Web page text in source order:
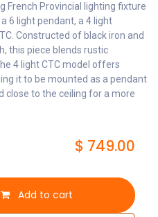
French Provincial lighting fixture
6 light pendant, a 4 light
Constructed of black iron and
this piece blends rustic
4 light CTC model offers
it to be mounted as a pendant
close to the ceiling for a more
Add to cart
$ 749.00